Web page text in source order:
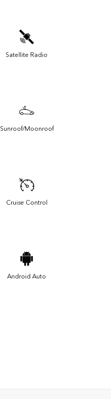
Satellite Radio
Sunroof/Moonroof
Cruise Control
Android Auto